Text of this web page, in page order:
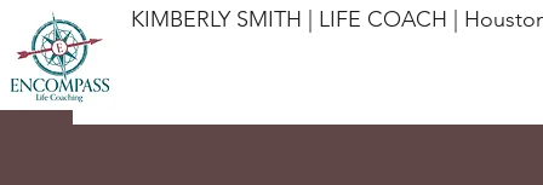
KIMBERLY SMITH | LIFE COACH |